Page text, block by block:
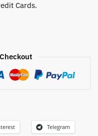
Cards.
Telegram